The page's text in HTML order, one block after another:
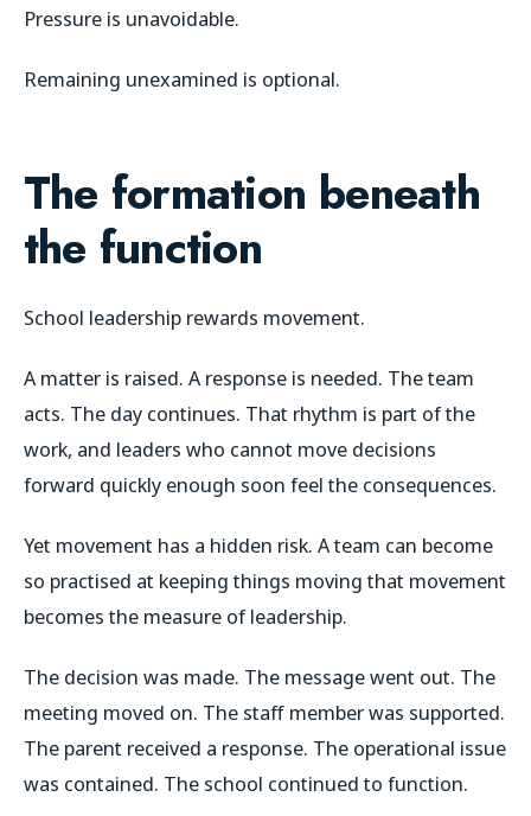
Pressure is unavoidable.
Remaining unexamined is optional.
The formation beneath
the function
School leadership rewards movement.
A matter is raised. A response is needed. The team
acts. The day continues. That rhythm is part of the
work, and leaders who cannot move decisions
forward quickly enough soon feel the consequences.
Yet movement has a hidden risk. A team can become
so practised at keeping things moving that movement
becomes the measure of leadership.
The decision was made. The message went out. The
meeting moved on. The staff member was supported.
The parent received a response. The operational issue
was contained. The school continued to function.